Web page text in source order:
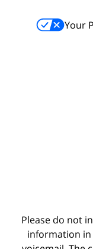
Your
Please do not
information in